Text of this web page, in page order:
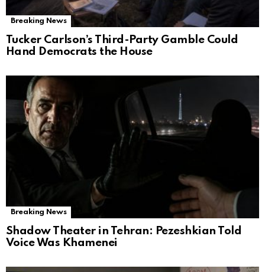
Breaking News
Tucker Carlson’s Third-Party Gamble Could
Hand Democrats the House
Breaking News
Shadow Theater in Tehran: Pezeshkian Told
Voice Was Khamenei